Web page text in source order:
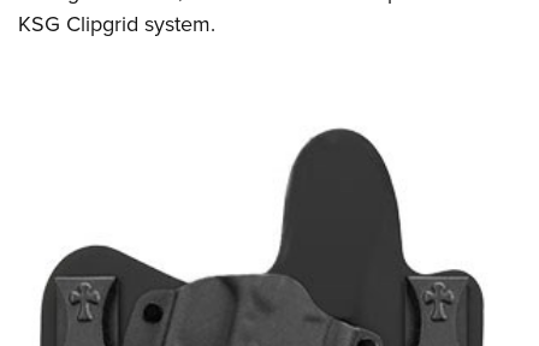
KSG Clipgrid system.